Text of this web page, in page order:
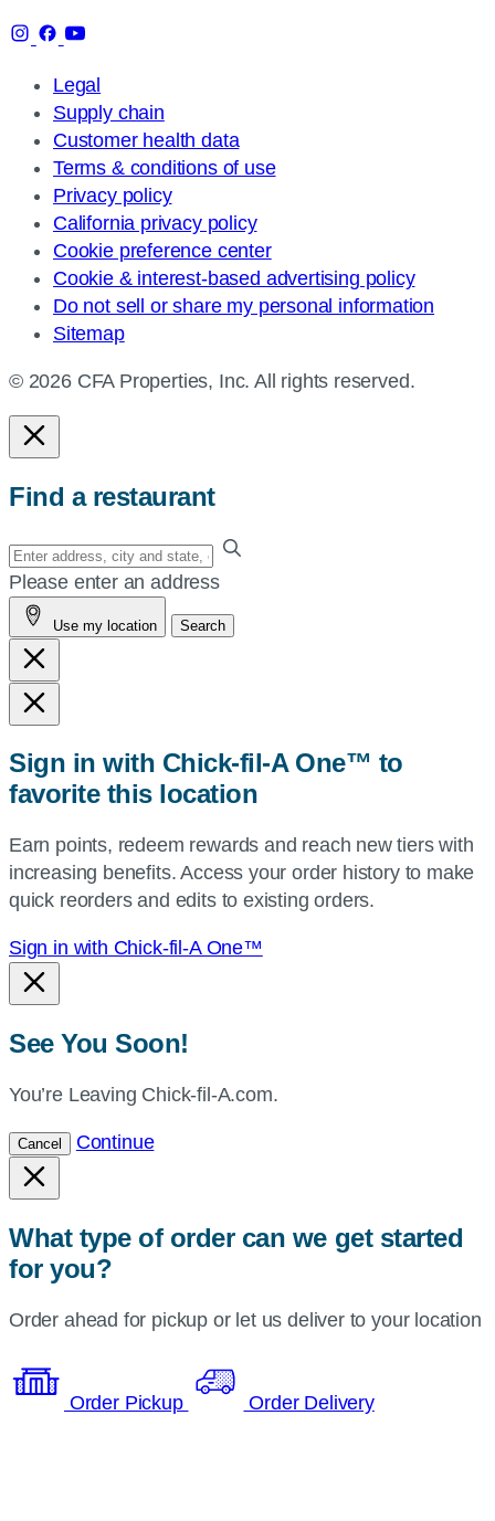
Legal
Supply chain
Customer health data
Terms & conditions of use
Privacy policy
California privacy policy
Cookie preference center
Cookie & interest-based advertising policy
Do not sell or share my personal information
Sitemap
© 2026 CFA Properties, Inc. All rights reserved.
Find a restaurant
Enter
your
address,
city
and
state,
or
or
use
current
location.
Please enter an address
Use my location Search
Sign in with Chick-fil-A One™ to
favorite this location
Earn points, redeem rewards and reach new tiers with
increasing benefits. Access your order history to make
quick reorders and edits to existing orders.
Sign in with Chick-fil-A One™
See You Soon!
You’re Leaving Chick-fil-A.com.
Cancel Continue
What type of order can we get started
for you?
Order ahead for pickup or let us deliver to your location
Order Pickup Order Delivery